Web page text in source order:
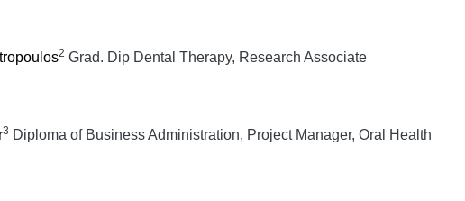
2 Grad. Dip Dental Therapy, Research Associate
3 Diploma of Business Administration, Project Manager, Oral Health